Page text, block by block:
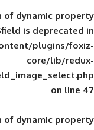
: Creation of
wp-
: Creation of